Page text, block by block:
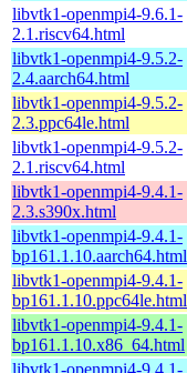
libvtk1-openmpi4-9.6.1-
2.1.riscv64.html
libvtk1-openmpi4-9.5.2-
2.4.aarch64.html
libvtk1-openmpi4-9.5.2-
2.3.ppc64le.html
libvtk1-openmpi4-9.5.2-
2.1.riscv64.html
libvtk1-openmpi4-9.4.1-
2.3.s390x.html
libvtk1-openmpi4-9.4.1-
bp161.1.10.aarch64.html
libvtk1-openmpi4-9.4.1-
bp161.1.10.ppc64le.html
libvtk1-openmpi4-9.4.1-
bp161.1.10.x86_64.html
libvtk1-openmpi4-9.4.1-